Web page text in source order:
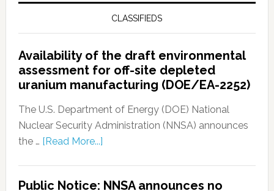
CLASSIFIEDS
Availability of the draft environmental
assessment for off-site depleted
uranium manufacturing (DOE/EA-2252)
The U.S. Department of Energy (DOE) National
Nuclear Security Administration (NNSA) announces
the … [Read More...]
Public Notice: NNSA announces no